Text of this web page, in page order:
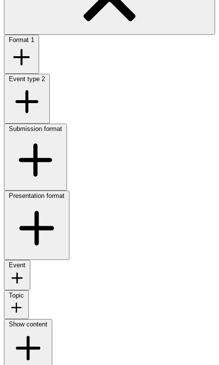
Format 1
Event type 2
Submission format
Presentation format
Event
Topic
Show content